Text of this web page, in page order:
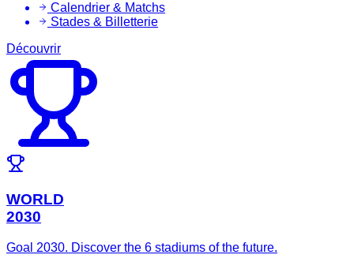
Calendrier & Matchs
Stades & Billetterie
Découvrir
WORLD
2030
Goal 2030. Discover the 6 stadiums of the future.